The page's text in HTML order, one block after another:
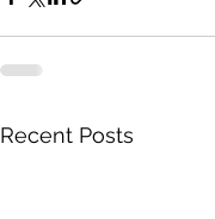
Recent Posts